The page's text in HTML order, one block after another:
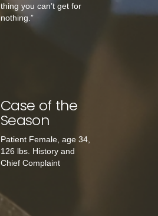
thing you can’t get for
nothing.”
Case of the
Season
Patient Female, age 34,
126 lbs. History and
Chief Complaint